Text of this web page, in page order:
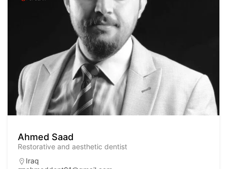
Ahmed Saad
Restorative and aesthetic dentist
Iraq